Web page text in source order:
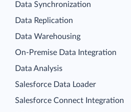
Data Synchronization
Data Replication
Data Warehousing
On-Premise Data Integration
Data Analysis
Salesforce Data Loader
Salesforce Connect Integration